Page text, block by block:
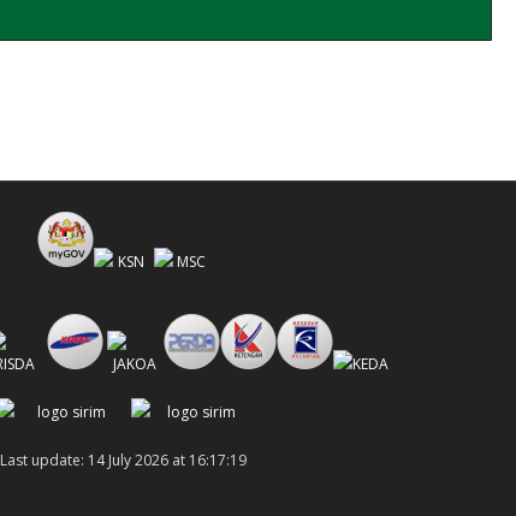
Last update: 14 July 2026 at 16:17:19